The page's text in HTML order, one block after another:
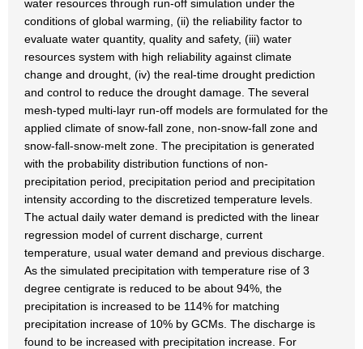
water resources through run-off simulation under the
conditions of global warming, (ii) the reliability factor to
evaluate water quantity, quality and safety, (iii) water
resources system with high reliability against climate
change and drought, (iv) the real-time drought prediction
and control to reduce the drought damage. The several
mesh-typed multi-layr run-off models are formulated for the
applied climate of snow-fall zone, non-snow-fall zone and
snow-fall-snow-melt zone. The precipitation is generated
with the probability distribution functions of non-
precipitation period, precipitation period and precipitation
intensity according to the discretized temperature levels.
The actual daily water demand is predicted with the linear
regression model of current discharge, current
temperature, usual water demand and previous discharge.
As the simulated precipitation with temperature rise of 3
degree centigrate is reduced to be about 94%, the
precipitation is increased to be 114% for matching
precipitation increase of 10% by GCMs. The discharge is
found to be increased with precipitation increase. For